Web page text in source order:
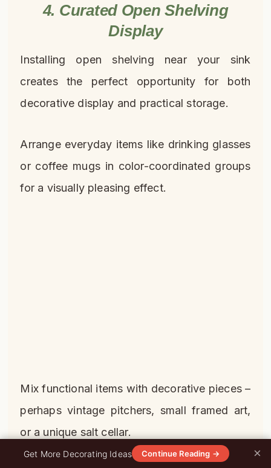
4. Curated Open Shelving
Display
Installing open shelving near your sink
creates the perfect opportunity for both
decorative display and practical storage.
Arrange everyday items like drinking glasses
or coffee mugs in color-coordinated groups
for a visually pleasing effect.
Mix functional items with decorative pieces –
perhaps vintage pitchers, small framed art,
or a unique salt cellar.
Get More Decorating Ideas Continue Reading → ×